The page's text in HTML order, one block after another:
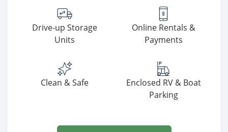
Drive-up Storage
Units
Online Rentals &
Payments
Clean & Safe
Enclosed RV & Boat
Parking